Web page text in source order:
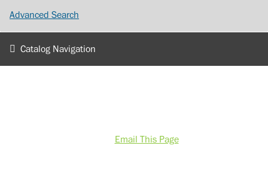
Advanced Search
Catalog Navigation
Email This Page